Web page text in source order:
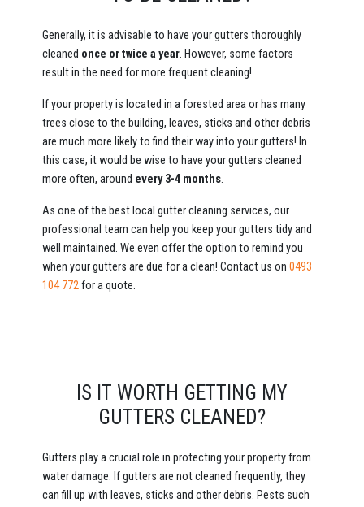
Generally, it is advisable to have your gutters thoroughly
cleaned once ortwice a year. However, some factors
result in the need for more frequent cleaning!
If your property is located in a forested area or has many
trees close to the building, leaves, sticks and other debris
are much more likely to find their way into your gutters! In
this case, it would be wise to have your gutters cleaned
more often, around every 3-4 months.
As one of the best local gutter cleaning services, our
professional team can help you keep your gutters tidy and
well maintained. We even offer the option to remind you
when your gutters are due for a clean! Contact us on0493
104 772for a quote.
IS IT WORTH GETTING MY
GUTTERS CLEANED?
Gutters play a crucial role in protecting your property from
water damage. If gutters are not cleaned frequently, they
can fill up with leaves, sticks and other debris. Pests such